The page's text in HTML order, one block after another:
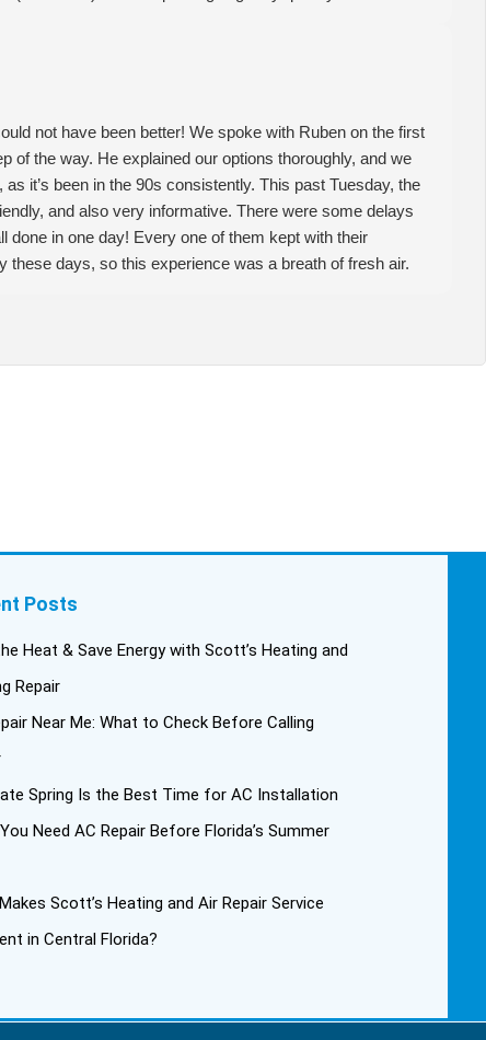
not have been better! We spoke with Ruben on the first
of the way. He explained our options thoroughly, and we
it’s been in the 90s consistently. This past Tuesday, the
and also very informative. There were some delays
done in one day! Every one of them kept with their
these days, so this experience was a breath of fresh air.
Posts
Heat & Save Energy with Scott’s Heating and
Repair
Near Me: What to Check Before Calling
Spring Is the Best Time for AC Installation
Need AC Repair Before Florida’s Summer
Scott’s Heating and Air Repair Service
in Central Florida?